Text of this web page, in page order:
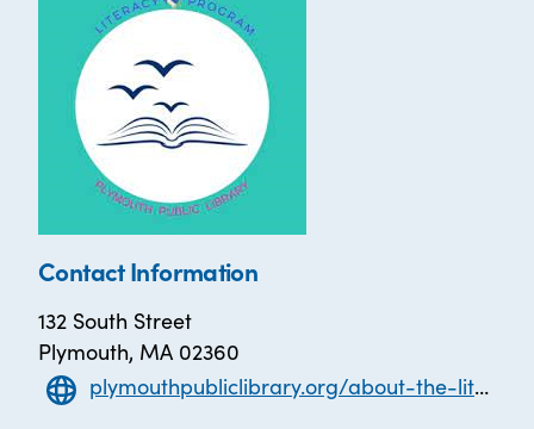
Contact Information
132 South Street
Plymouth, MA 02360
plymouthpubliclibrary.org/about-the-literacy-program/